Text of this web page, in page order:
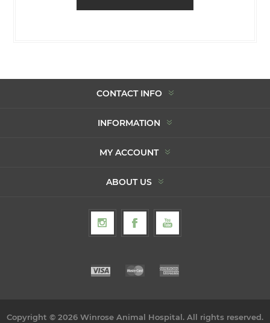
CONTACT INFO
INFORMATION
MY ACCOUNT
ABOUT US
Copyright © 2026 Winrose Animal Hospital. All rights reserved.